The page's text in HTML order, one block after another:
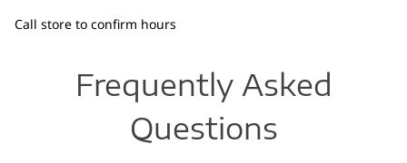
Call store to confirm hours
Frequently Asked
Questions